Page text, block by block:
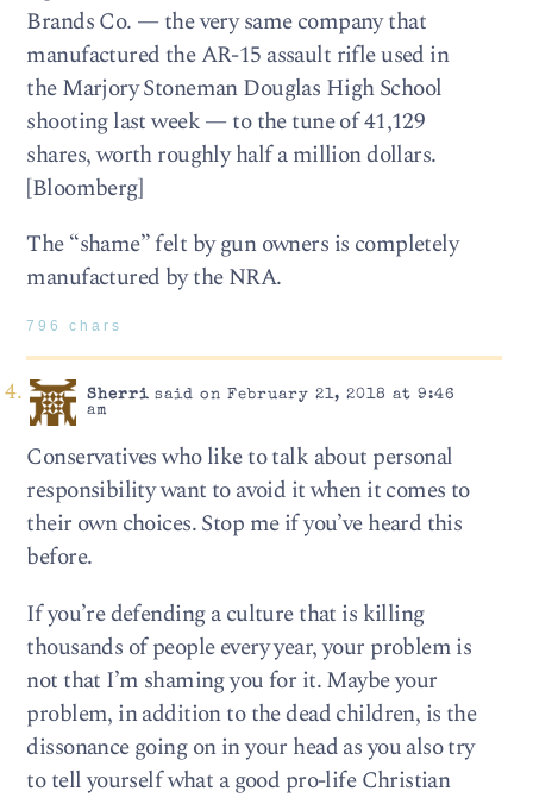
Brands Co. — the very same company that
manufactured the AR-15 assault rifle used in
the Marjory Stoneman Douglas High School
shooting last week — to the tune of 41,129
shares, worth roughly half a million dollars.
[Bloomberg]
The “shame” felt by gun owners is completely
manufactured by the NRA.
796 chars
Sherrisaid on February 21, 2018 at 9:46
am
Conservatives who like to talk about personal
responsibility want to avoid it when it comes to
their own choices. Stop me if you’ve heard this
before.
If you’re defending a culture that is killing
thousands of people every year, your problem is
not that I’m shaming you for it. Maybe your
problem, in addition to the dead children, is the
dissonance going on in your head as you also try
to tell yourself what a good pro-life Christian